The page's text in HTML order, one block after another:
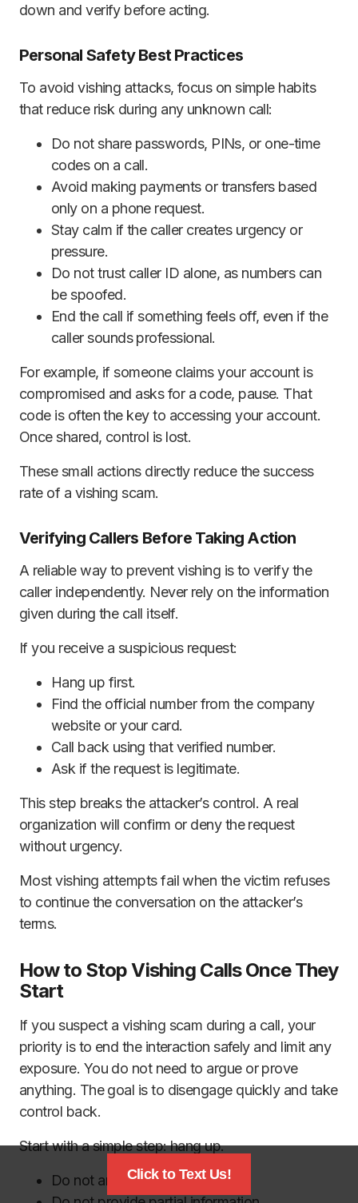
down and verify before acting.
Personal Safety Best Practices
To avoid vishing attacks, focus on simple habits
that reduce risk during any unknown call:
Do not share passwords, PINs, or one-time
codes on a call.
Avoid making payments or transfers based
only on a phone request.
Stay calm if the caller creates urgency or
pressure.
Do not trust caller ID alone, as numbers can
be spoofed.
End the call if something feels off, even if the
caller sounds professional.
For example, if someone claims your account is
compromised and asks for a code, pause. That
code is often the key to accessing your account.
Once shared, control is lost.
These small actions directly reduce the success
rate of a vishing scam.
Verifying Callers Before Taking Action
A reliable way to prevent vishing is to verify the
caller independently. Never rely on the information
given during the call itself.
If you receive a suspicious request:
Hang up first.
Find the official number from the company
website or your card.
Call back using that verified number.
Ask if the request is legitimate.
This step breaks the attacker’s control. A real
organization will confirm or deny the request
without urgency.
Most vishing attempts fail when the victim refuses
to continue the conversation on the attacker’s
terms.
How to Stop Vishing Calls Once They
Start
If you suspect a vishing scam during a call, your
priority is to end the interaction safely and limit any
exposure. You do not need to argue or prove
anything. The goal is to disengage quickly and take
control back.
Start with a simple step: hang up.
Do not argue or explain.
Click to Text Us!